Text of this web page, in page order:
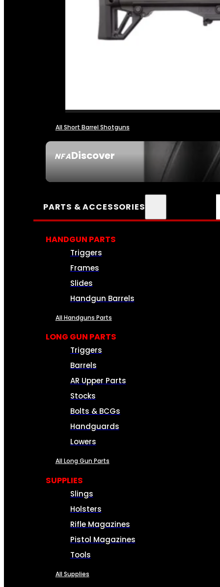
NFADiscover
All Short Barrel Shotguns
PARTS & ACCESSORIES
HANDGUN PARTS
Triggers
Frames
Slides
Handgun Barrels
All Handguns Parts
LONG GUN PARTS
Triggers
Barrels
AR Upper Parts
Stocks
Bolts & BCGs
Handguards
Lowers
All Long Gun Parts
SUPPLIES
Slings
Holsters
Rifle Magazines
Pistol Magazines
Tools
All Supplies